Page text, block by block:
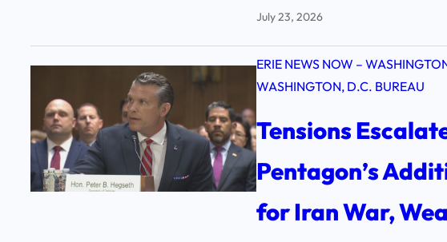
July 23, 2026
ERIE NEWS NOW –
WASHINGTON, D.C. BUREAU
Tensions
Pentagon’s
for Iran War,